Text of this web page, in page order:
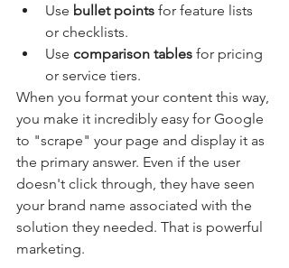
Use bullet points for feature lists
or checklists.
Use comparison tables for pricing
or service tiers.
When you format your content this way,
you make it incredibly easy for Google
to "scrape" your page and display it as
the primary answer. Even if the user
doesn't click through, they have seen
your brand name associated with the
solution they needed. That is powerful
marketing.